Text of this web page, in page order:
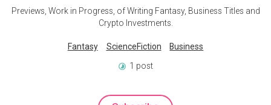
Previews, Work in Progress, of Writing Fantasy, Business Titles and
Crypto Investments.
Fantasy ScienceFiction Business
1 post